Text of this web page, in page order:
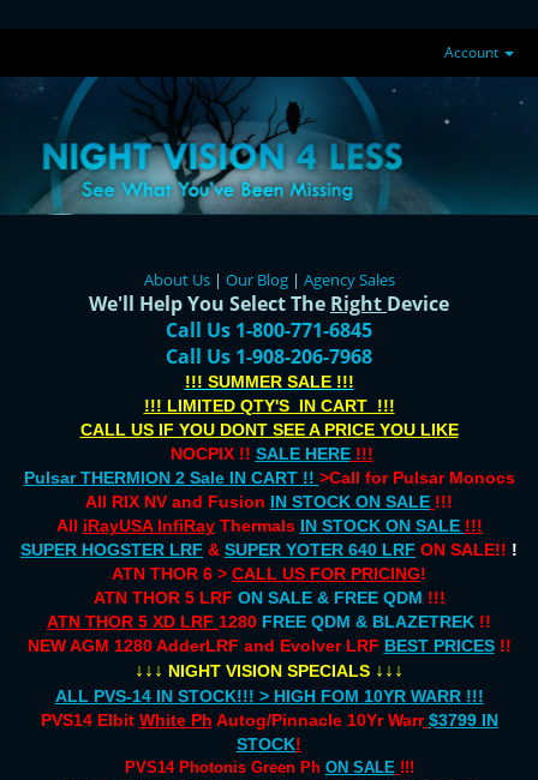
Account
About Us| Our Blog| Agency Sales
We'll Help You Select The Right Device
Call Us 1-800-771-6845
Call Us 1-908-206-7968
!!! SUMMER SALE !!!
!!! LIMITED QTY'S IN CART !!!
CALL US IF YOU DONT SEE A PRICE YOU LIKE
NOCPIX !! SALE HERE!!!
Pulsar THERMION 2 Sale IN CART !! >Call for Pulsar Monocs
All RIX NV and Fusion IN STOCK ON SALE !!!
All iRayUSA InfiRayThermals IN STOCK ON SALE !!!
SUPER HOGSTER LRF & SUPER YOTER 640 LRF ON SALE!! !
ATN THOR 6 > CALL US FOR PRICING!
ATN THOR 5 LRF ON SALE & FREE QDM !!!
ATN THOR 5 XD LRF 1280 FREE QDM & BLAZETREK !!
NEW AGM 1280 AdderLRF and Evolver LRF BEST PRICES!!
↓↓↓ NIGHT VISION SPECIALS ↓↓↓
ALL PVS-14 IN STOCK!!! > HIGH FOM 10YR WARR !!!
PVS14 Elbit White Ph Autog/Pinnacle 10Yr Warr $3799 IN
STOCK!
PVS14 Photonis Green Ph ON SALE !!!